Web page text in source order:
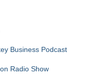
Business Podcast
Radio Show